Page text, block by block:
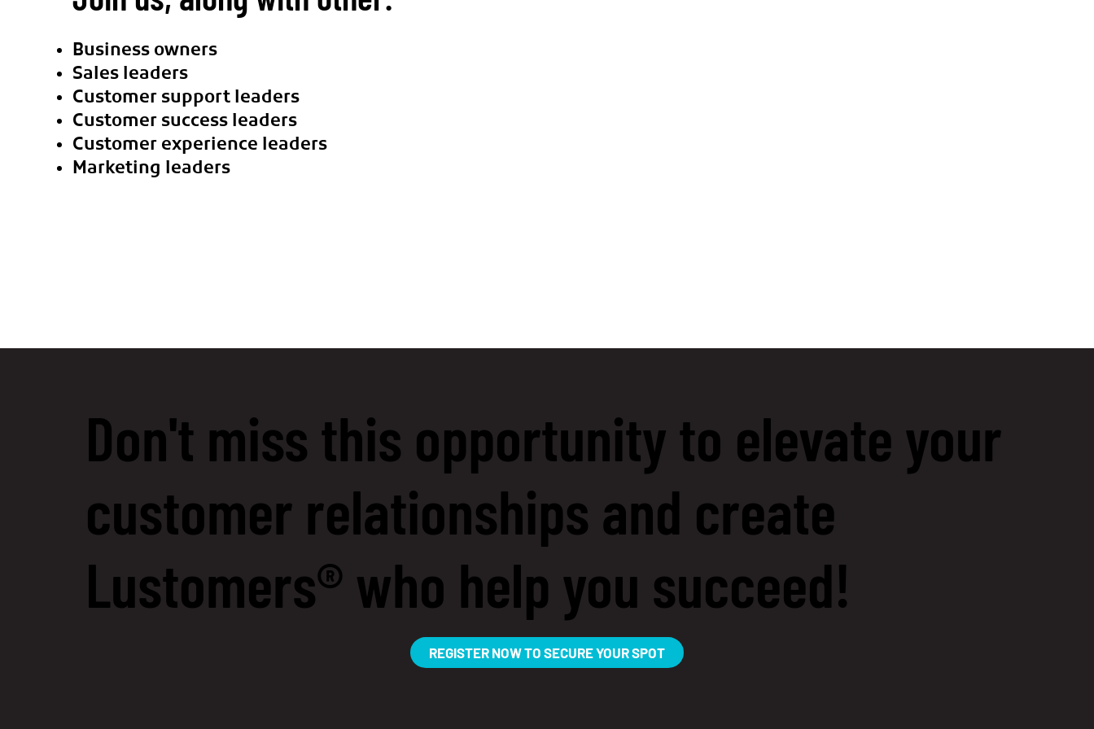
Business owners
Sales leaders
Customer support leaders
Customer success leaders
Customer experience leaders
Marketing leaders
Don't miss this opportunity to elevate your
customer relationships and create
Lustomers® who help you succeed!
REGISTER NOW TO SECURE YOUR SPOT